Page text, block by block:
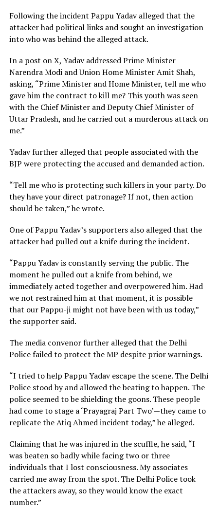
Following the incident Pappu Yadav alleged that the
attacker had political links and sought an investigation
into who was behind the alleged attack.
In a post on X, Yadav addressed Prime Minister
Narendra Modi and Union Home Minister Amit Shah,
asking, “Prime Minister and Home Minister, tell me who
gave him the contract to kill me? This youth was seen
with the Chief Minister and Deputy Chief Minister of
Uttar Pradesh, and he carried out a murderous attack on
me.”
Yadav further alleged that people associated with the
BJP were protecting the accused and demanded action.
“Tell me who is protecting such killers in your party. Do
they have your direct patronage? If not, then action
should be taken,” he wrote.
One of Pappu Yadav’s supporters also alleged that the
attacker had pulled out a knife during the incident.
“Pappu Yadav is constantly serving the public. The
moment he pulled out a knife from behind, we
immediately acted together and overpowered him. Had
we not restrained him at that moment, it is possible
that our Pappu-ji might not have been with us today,”
the supporter said.
The media convenor further alleged that the Delhi
Police failed to protect the MP despite prior warnings.
“I tried to help Pappu Yadav escape the scene. The Delhi
Police stood by and allowed the beating to happen. The
police seemed to be shielding the goons. These people
had come to stage a ‘Prayagraj Part Two’—they came to
replicate the Atiq Ahmed incident today,” he alleged.
Claiming that he was injured in the scuffle, he said, “I
was beaten so badly while facing two or three
individuals that I lost consciousness. My associates
carried me away from the spot. The Delhi Police took
the attackers away, so they would know the exact
number.”